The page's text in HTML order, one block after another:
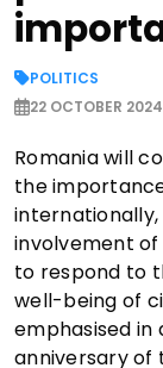
POLITICS
22 OCTOBER
Romania will
the
involvement
to respond to
well-being of
emphasised in
anniversary of